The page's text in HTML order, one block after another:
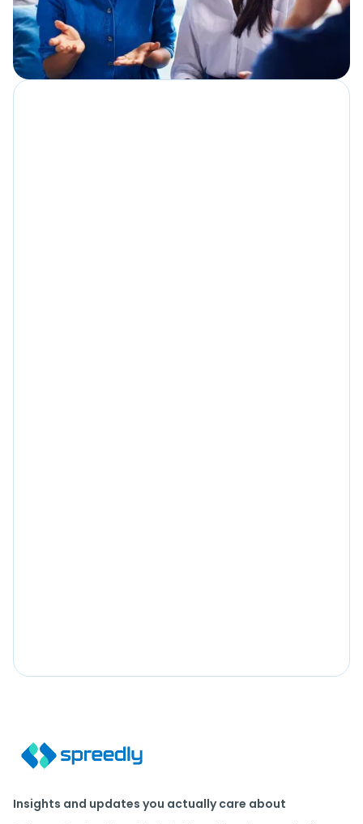
Insights and updates you actually care about